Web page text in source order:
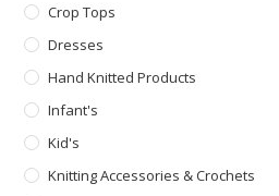
Crop Tops
Dresses
Hand Knitted Products
Infant's
Kid's
Knitting Accessories & Crochets